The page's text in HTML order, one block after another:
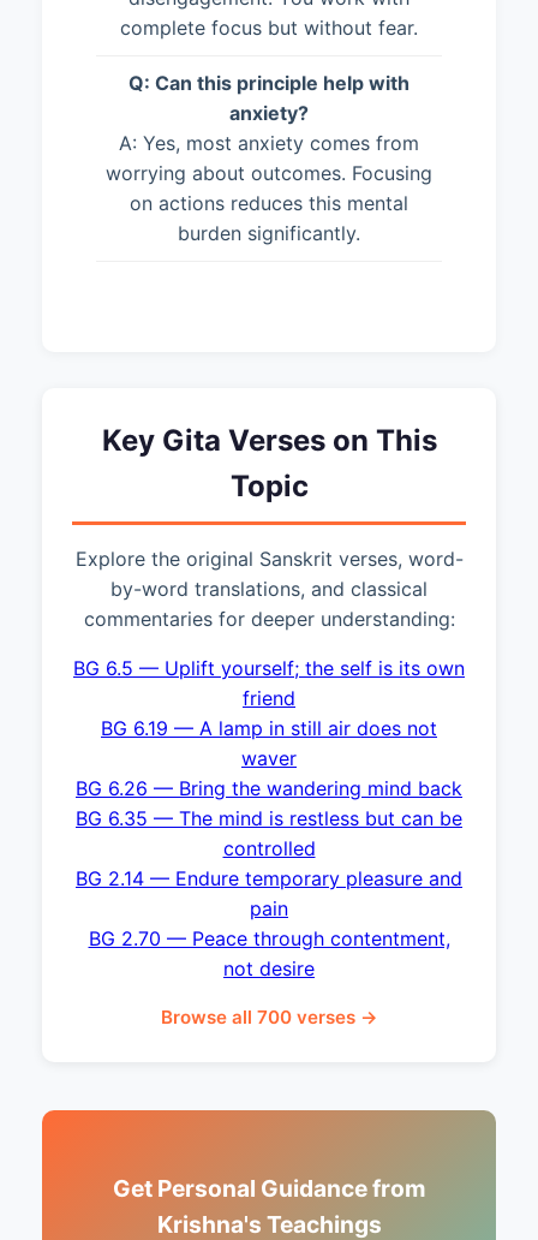
complete focus but without fear.
Q: Can this principle help with
anxiety?
A: Yes, most anxiety comes from
worrying about outcomes. Focusing
on actions reduces this mental
burden significantly.
Key Gita Verses on This
Topic
Explore the original Sanskrit verses, word-
by-word translations, and classical
commentaries for deeper understanding:
BG 6.5 — Uplift yourself; the self is its own
friend
BG 6.19 — A lamp in still air does not
waver
BG 6.26 — Bring the wandering mind back
BG 6.35 — The mind is restless but can be
controlled
BG 2.14 — Endure temporary pleasure and
pain
BG 2.70 — Peace through contentment,
not desire
Browse all 700 verses →
Get Personal Guidance from
Krishna's Teachings